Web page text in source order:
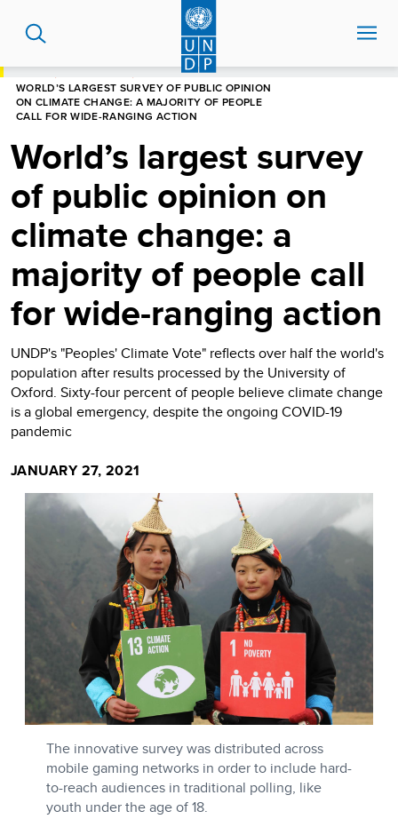
content
WORLD’S LARGEST SURVEY OF PUBLIC OPINION
ON CLIMATE CHANGE: A MAJORITY OF PEOPLE
CALL FOR WIDE-RANGING ACTION
World’s largest survey
of public opinion on
climate change: a
majority of people call
for wide-ranging action
UNDP's "Peoples' Climate Vote" reflects over half the world's
population after results processed by the University of
Oxford. Sixty-four percent of people believe climate change
is a global emergency, despite the ongoing COVID-19
pandemic
JANUARY 27, 2021
The innovative survey was distributed across
mobile gaming networks in order to include hard-
to-reach audiences in traditional polling, like
youth under the age of 18.